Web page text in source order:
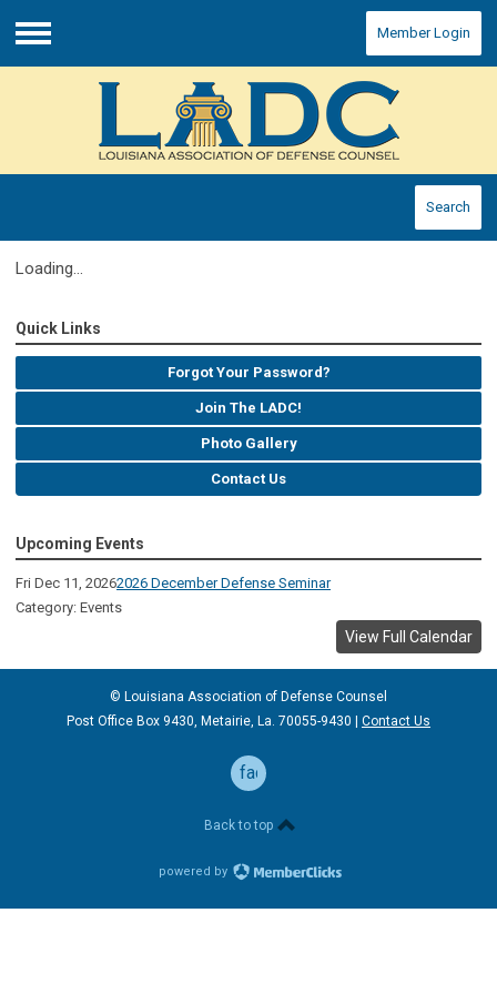
Menu
Member Login
Search
Loading...
Quick Links
Forgot Your Password?
Join The LADC!
Photo Gallery
Contact Us
Upcoming Events
Fri Dec 11, 20262026 December Defense Seminar
Category: Events
View Full Calendar
© Louisiana Association of Defense Counsel
Post Office Box 9430, Metairie, La. 70055-9430 | Contact Us
facebook
Back to top
powered by